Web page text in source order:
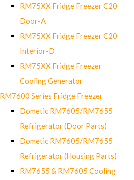
RM75XX Fridge Freezer C20
Door-A
RM75XX Fridge Freezer C20
Interior-D
RM75XX Fridge Freezer
Cooling Generator
RM7600 Series Fridge Freezer
Dometic RM7605/RM7655
Refrigerator (Door Parts)
Dometic RM7605/RM7655
Refrigerator (Housing Parts)
RM7655 & RM7605 Cooling